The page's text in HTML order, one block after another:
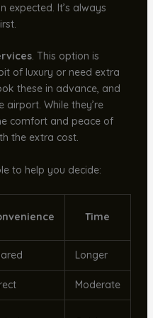
expected. It’s always
. This option is
of luxury or need extra
these in advance, and
airport. While they’re
comfort and peace of
the extra cost.
to help you decide:
Time
Longer
Moderate